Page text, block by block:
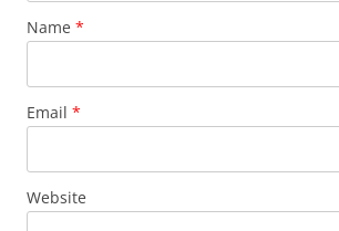
Name *
Email *
Website